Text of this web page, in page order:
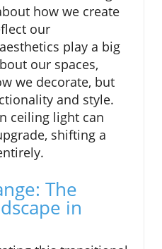
how we create
our
play a big
our spaces,
we decorate, but
and style.
ceiling light can
shifting a
The
in